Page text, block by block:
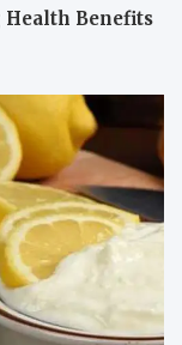
Health Benefits